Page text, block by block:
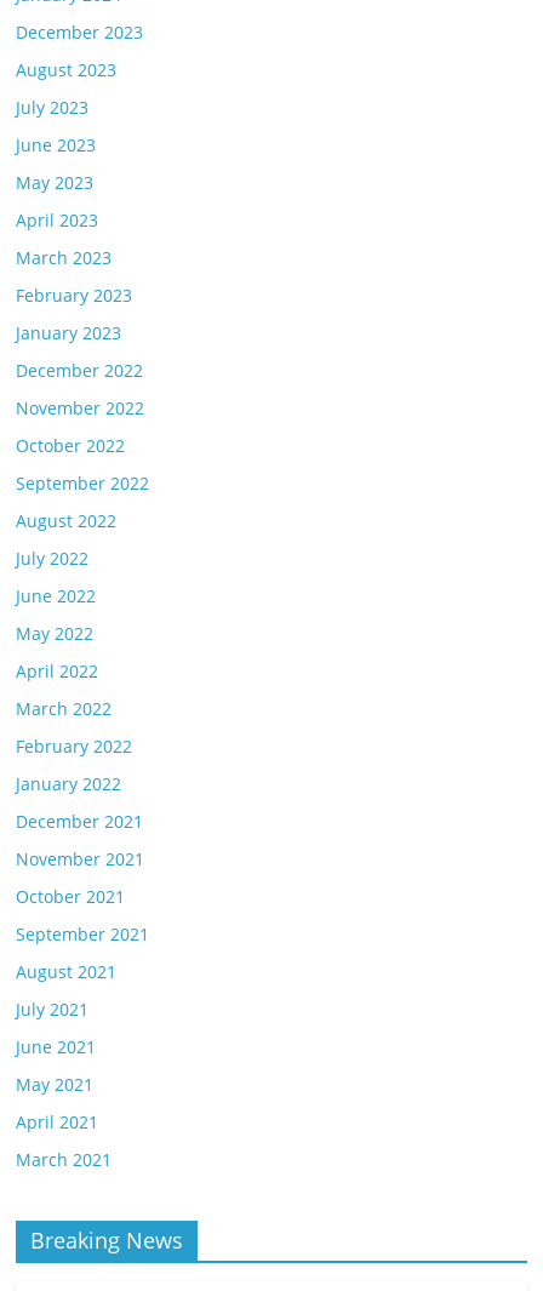
December 2023
August 2023
July 2023
June 2023
May 2023
April 2023
March 2023
February 2023
January 2023
December 2022
November 2022
October 2022
September 2022
August 2022
July 2022
June 2022
May 2022
April 2022
March 2022
February 2022
January 2022
December 2021
November 2021
October 2021
September 2021
August 2021
July 2021
June 2021
May 2021
April 2021
March 2021
Breaking News